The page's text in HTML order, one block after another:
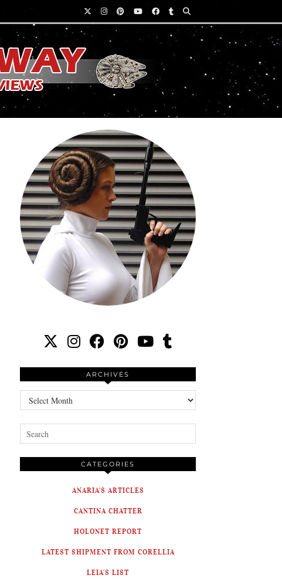
ARCHIVES
Archives
CATEGORIES
ANARIA'S ARTICLES
CANTINA CHATTER
HOLONET REPORT
LATEST SHIPMENT FROM CORELLIA
LEIA'S LIST